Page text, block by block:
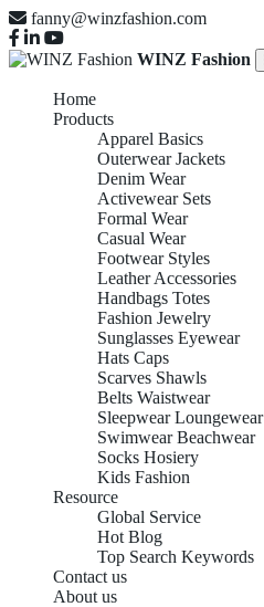
fanny@winzfashion.com
WINZ Fashion
Home
Products
Apparel Basics
Outerwear Jackets
Denim Wear
Activewear Sets
Formal Wear
Casual Wear
Footwear Styles
Leather Accessories
Handbags Totes
Fashion Jewelry
Sunglasses Eyewear
Hats Caps
Scarves Shawls
Belts Waistwear
Sleepwear Loungewear
Swimwear Beachwear
Socks Hosiery
Kids Fashion
Resource
Global Service
Hot Blog
Top Search Keywords
Contact us
About us